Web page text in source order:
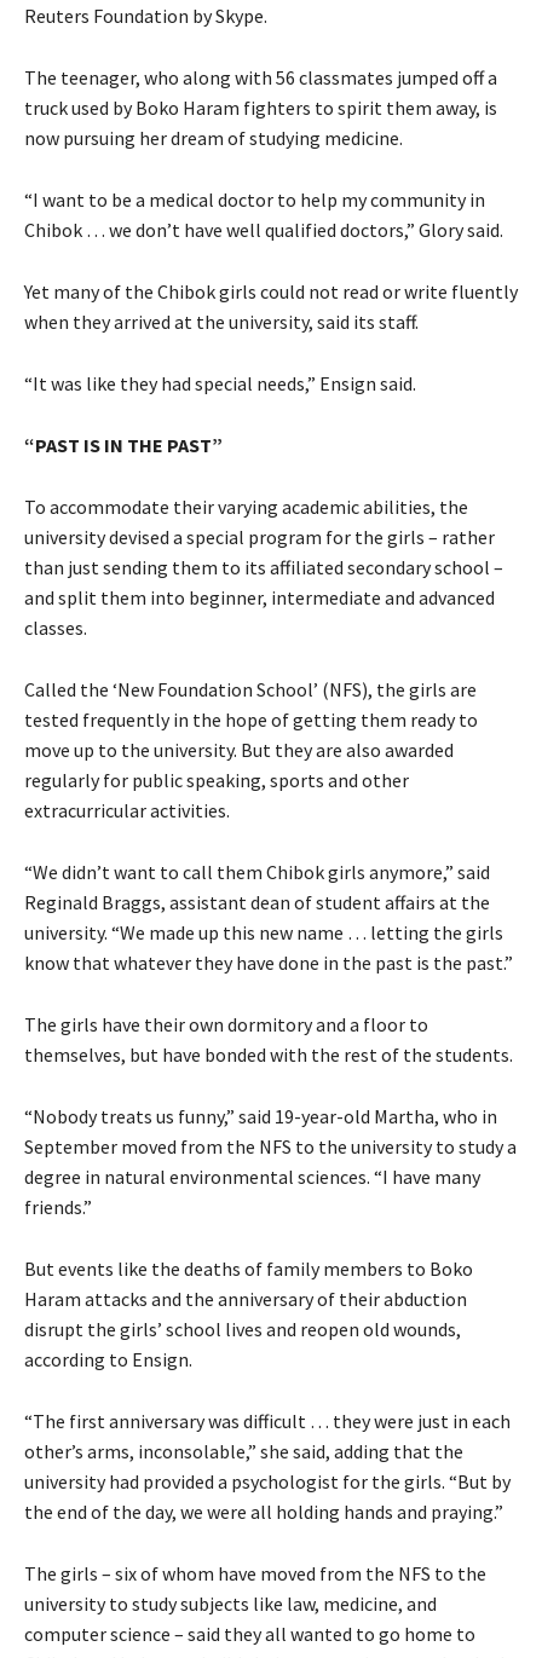
Reuters Foundation by Skype.
The teenager, who along with 56 classmates jumped off a
truck used by Boko Haram fighters to spirit them away, is
now pursuing her dream of studying medicine.
“I want to be a medical doctor to help my community in
Chibok … we don’t have well qualified doctors,” Glory said.
Yet many of the Chibok girls could not read or write fluently
when they arrived at the university, said its staff.
“It was like they had special needs,” Ensign said.
“PAST IS IN THE PAST”
To accommodate their varying academic abilities, the
university devised a special program for the girls – rather
than just sending them to its affiliated secondary school –
and split them into beginner, intermediate and advanced
classes.
Called the ‘New Foundation School’ (NFS), the girls are
tested frequently in the hope of getting them ready to
move up to the university. But they are also awarded
regularly for public speaking, sports and other
extracurricular activities.
“We didn’t want to call them Chibok girls anymore,” said
Reginald Braggs, assistant dean of student affairs at the
university. “We made up this new name … letting the girls
know that whatever they have done in the past is the past.”
The girls have their own dormitory and a floor to
themselves, but have bonded with the rest of the students.
“Nobody treats us funny,” said 19-year-old Martha, who in
September moved from the NFS to the university to study a
degree in natural environmental sciences. “I have many
friends.”
But events like the deaths of family members to Boko
Haram attacks and the anniversary of their abduction
disrupt the girls’ school lives and reopen old wounds,
according to Ensign.
“The first anniversary was difficult … they were just in each
other’s arms, inconsolable,” she said, adding that the
university had provided a psychologist for the girls. “But by
the end of the day, we were all holding hands and praying.”
The girls – six of whom have moved from the NFS to the
university to study subjects like law, medicine, and
computer science – said they all wanted to go home to